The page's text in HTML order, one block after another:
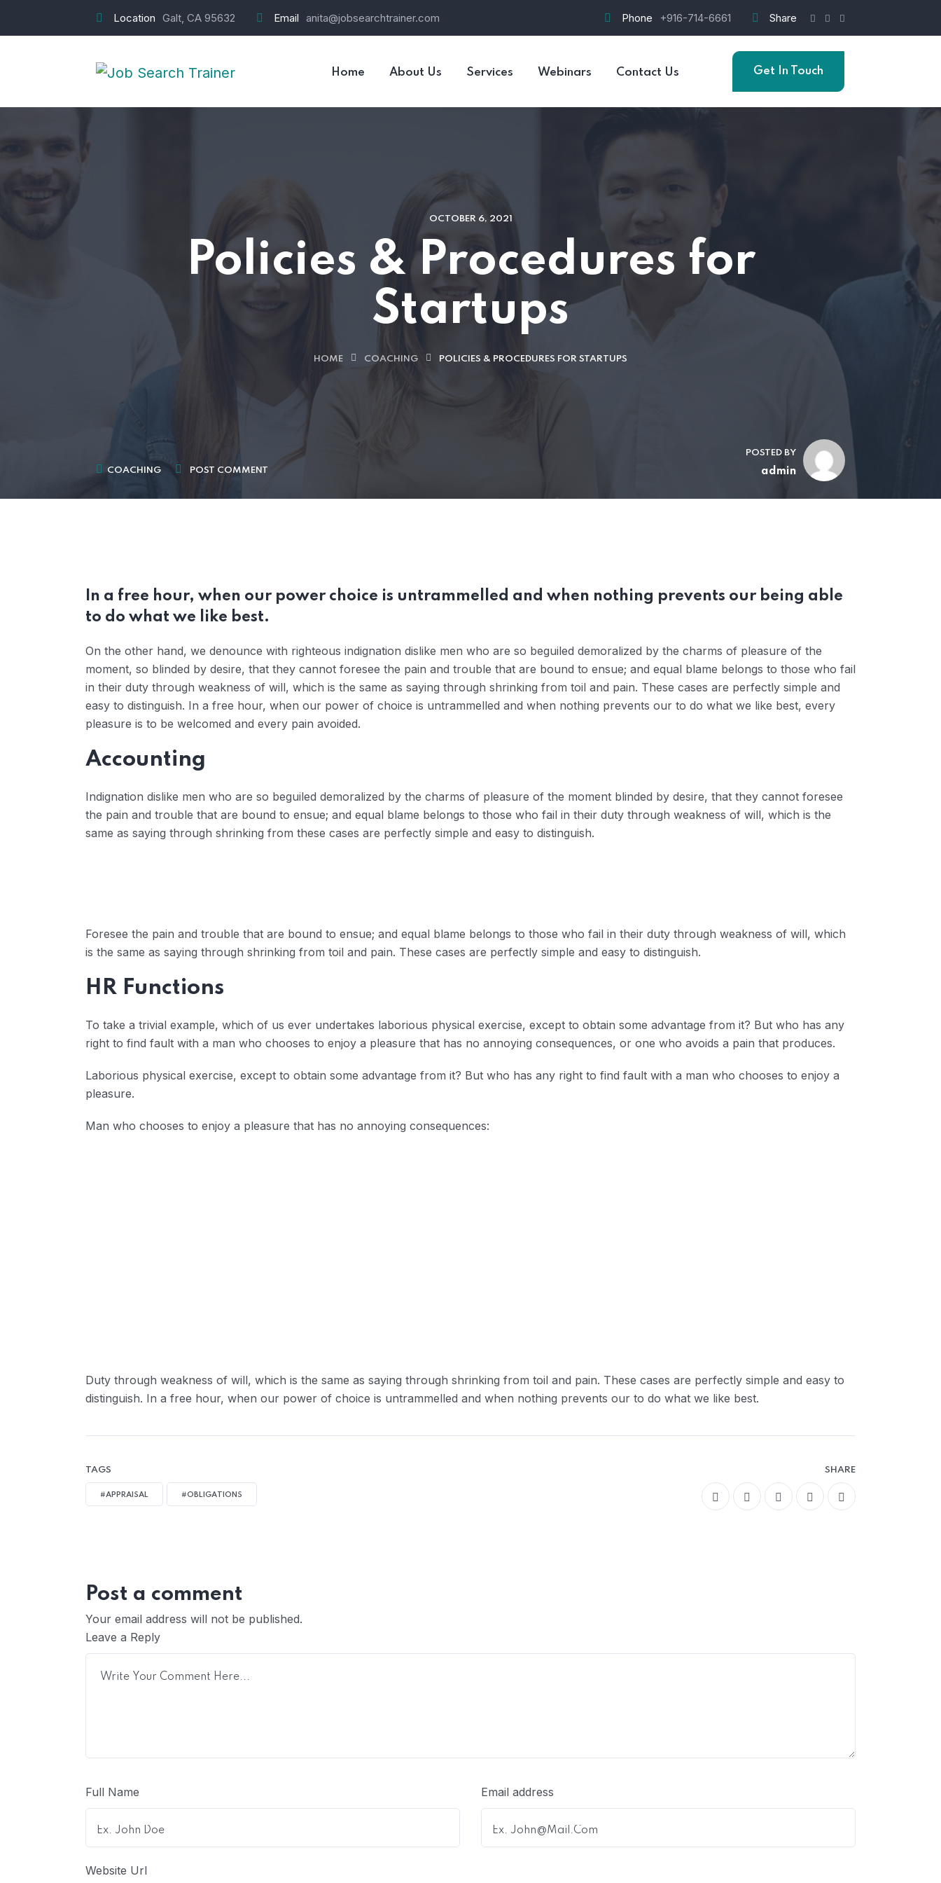
Location Galt, CA 95632 Email anita@jobsearchtrainer.com Phone +916-714-6661 Share
Home About Us Services Webinars Contact Us Get In Touch
OCTOBER 6, 2021
Policies & Procedures for
Startups
HOME COACHING POLICIES & PROCEDURES FOR STARTUPS
COACHING POST COMMENT
POSTED BY
admin
In a free hour, when our power choice is untrammelled and when nothing prevents our being able
to do what we like best.
On the other hand, we denounce with righteous indignation dislike men who are so beguiled demoralized by the charms of pleasure of the
moment, so blinded by desire, that they cannot foresee the pain and trouble that are bound to ensue; and equal blame belongs to those who fail
in their duty through weakness of will, which is the same as saying through shrinking from toil and pain. These cases are perfectly simple and
easy to distinguish. In a free hour, when our power of choice is untrammelled and when nothing prevents our to do what we like best, every
pleasure is to be welcomed and every pain avoided.
Accounting
Indignation dislike men who are so beguiled demoralized by the charms of pleasure of the moment blinded by desire, that they cannot foresee
the pain and trouble that are bound to ensue; and equal blame belongs to those who fail in their duty through weakness of will, which is the
same as saying through shrinking from these cases are perfectly simple and easy to distinguish.
Foresee the pain and trouble that are bound to ensue; and equal blame belongs to those who fail in their duty through weakness of will, which
is the same as saying through shrinking from toil and pain. These cases are perfectly simple and easy to distinguish.
HR Functions
To take a trivial example, which of us ever undertakes laborious physical exercise, except to obtain some advantage from it? But who has any
right to find fault with a man who chooses to enjoy a pleasure that has no annoying consequences, or one who avoids a pain that produces.
Laborious physical exercise, except to obtain some advantage from it? But who has any right to find fault with a man who chooses to enjoy a
pleasure.
Man who chooses to enjoy a pleasure that has no annoying consequences:
Duty through weakness of will, which is the same as saying through shrinking from toil and pain. These cases are perfectly simple and easy to
distinguish. In a free hour, when our power of choice is untrammelled and when nothing prevents our to do what we like best.
TAGS
#APPRAISAL #OBLIGATIONS
SHARE
Post a comment
Your email address will not be published.
Leave a Reply
Full Name Email address
Website Url